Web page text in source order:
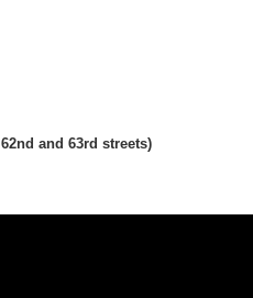
and 63rd streets)